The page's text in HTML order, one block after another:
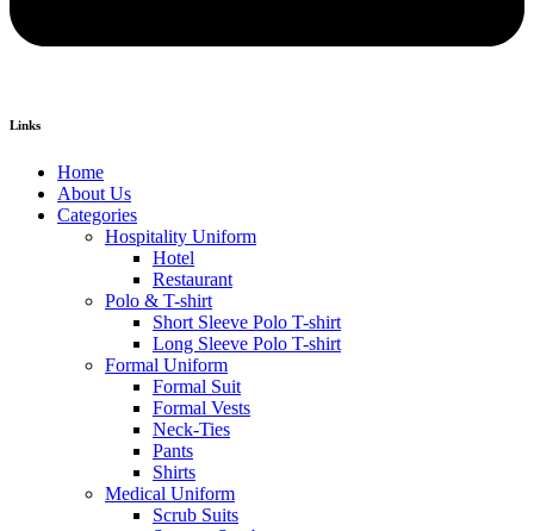
Links
Home
About Us
Categories
Hospitality Uniform
Hotel
Restaurant
Polo & T-shirt
Short Sleeve Polo T-shirt
Long Sleeve Polo T-shirt
Formal Uniform
Formal Suit
Formal Vests
Neck-Ties
Pants
Shirts
Medical Uniform
Scrub Suits